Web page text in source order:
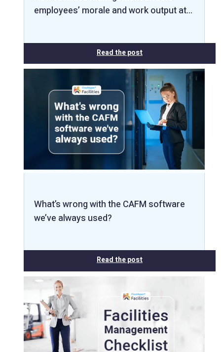
employees’ morale and work output at…
Read the post
What’s wrong with the CAFM software
we’ve always used?
Read the post